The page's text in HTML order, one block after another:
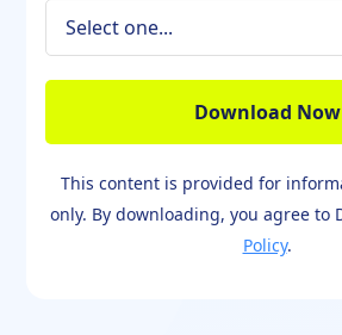
This content is provided for
only. By downloading, you agree to
Policy.